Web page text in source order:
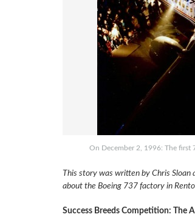
On December 2, 1996: The first
This story was written by Chris Sloan
about the Boeing 737 factory in
Success Breeds Competition: The